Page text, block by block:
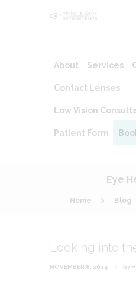
About Services
Contact Lenses
Low Vision
Patient Form
Eye
Home Blog
Looking into
NOVEMBER 8, 2024 by